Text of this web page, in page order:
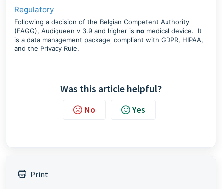
Regulatory
Following a decision of the Belgian Competent Authority
(FAGG), Audiqueen v 3.9 and higher is no medical device. It
is a data management package, compliant with GDPR, HIPAA,
and the Privacy Rule.
Was this article helpful?
No Yes
Print